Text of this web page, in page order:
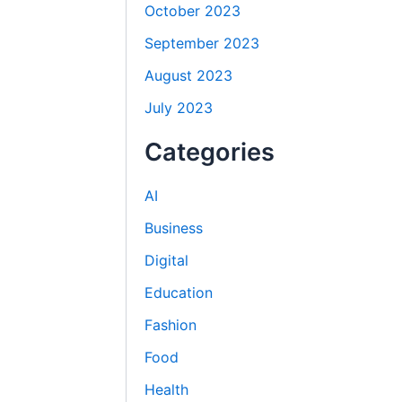
October 2023
September 2023
August 2023
July 2023
Categories
AI
Business
Digital
Education
Fashion
Food
Health